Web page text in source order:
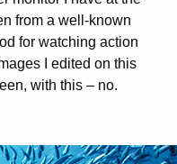
from a well-known
for watching action
I edited on this
with this – no.